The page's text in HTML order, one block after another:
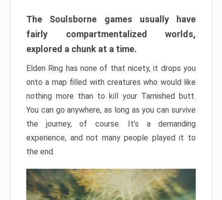
The Soulsborne games usually have
fairly compartmentalized worlds,
explored a chunk at a time.
Elden Ring has none of that nicety, it drops you
onto a map filled with creatures who would like
nothing more than to kill your Tarnished butt.
You can go anywhere, as long as you can survive
the journey, of course. It’s a demanding
experience, and not many people played it to
the end.